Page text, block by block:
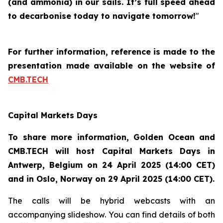
(and ammonia) in our sails. It’s full speed ahead
to decarbonise today to navigate tomorrow!"
For further information, reference is made to the
presentation made available on the website of
CMB.TECH
Capital Markets Days
To share more information, Golden Ocean and
CMB.TECH will host Capital Markets Days in
Antwerp, Belgium on 24 April 2025 (14:00 CET)
and in Oslo, Norway on 29 April 2025 (14:00 CET).
The calls will be hybrid webcasts with an
accompanying slideshow. You can find details of both